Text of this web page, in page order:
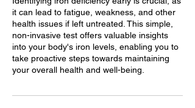
it can lead to fatigue, weakness, and other
health issues if left untreated. This simple,
non-invasive test offers valuable insights
into your body's iron levels, enabling you to
take proactive steps towards maintaining
your overall health and well-being.